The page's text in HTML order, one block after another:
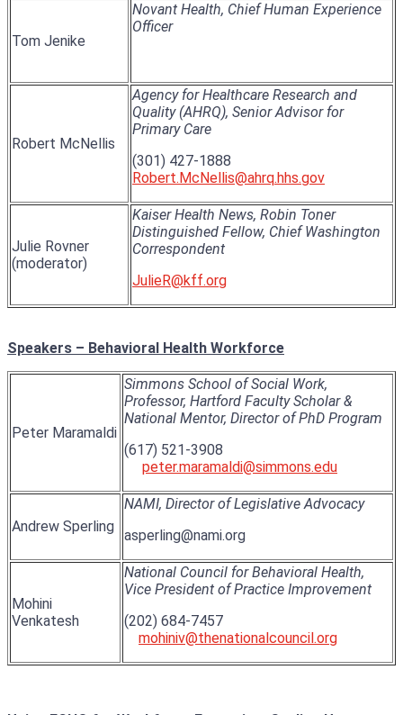
Tom Jenike
Novant Health, Chief Human Experience
Officer
Robert McNellis
Agency for Healthcare Research and
Quality (AHRQ), Senior Advisor for
Primary Care
(301) 427-1888
Robert.McNellis@ahrq.hhs.gov
Julie Rovner
(moderator)
Kaiser Health News, Robin Toner
Distinguished Fellow, Chief Washington
Correspondent
JulieR@kff.org
Speakers – Behavioral Health Workforce
Peter Maramaldi
Simmons School of Social Work,
Professor, Hartford Faculty Scholar &
National Mentor, Director of PhD Program
(617) 521-3908
peter.maramaldi@simmons.edu
Andrew Sperling
NAMI, Director of Legislative Advocacy
asperling@nami.org
Mohini
Venkatesh
National Council for Behavioral Health,
Vice President of Practice Improvement
(202) 684-7457
mohiniv@thenationalcouncil.org